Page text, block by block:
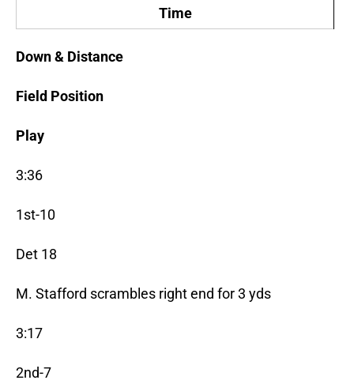
Time
Down & Distance
Field Position
Play
3:36
1st-10
Det 18
M. Stafford scrambles right end for 3 yds
3:17
2nd-7